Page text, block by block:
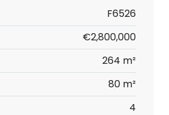
F6526
€2,800,000
264 m²
80 m²
4